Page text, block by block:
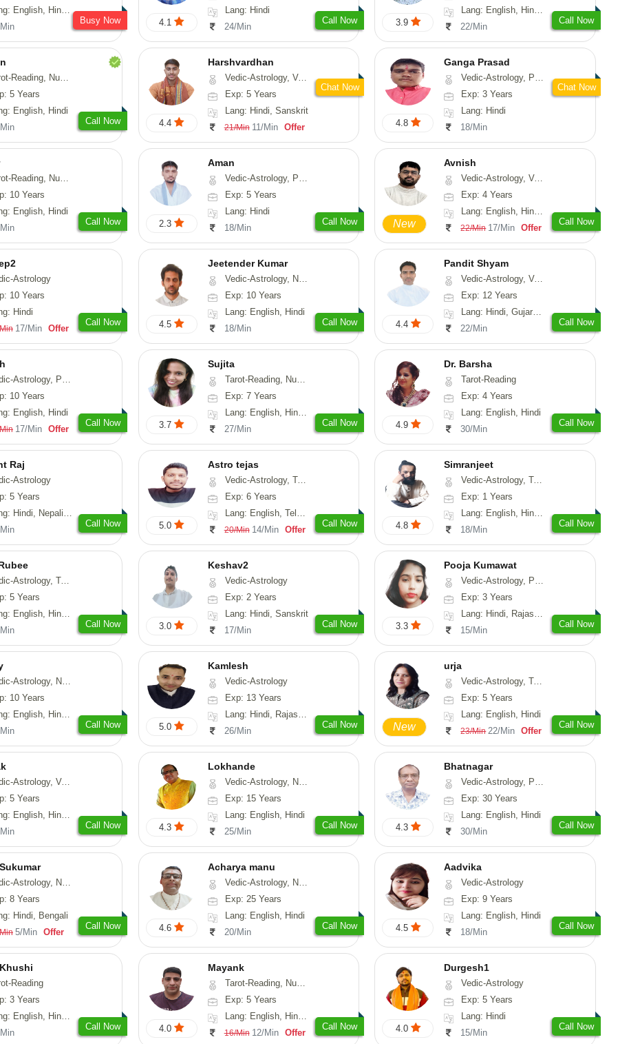
English, Hindi, Punjabi
Busy Now 4.1
Lang: Hindi
24/Min
Call Now 3.9
Lang: English, Hindi, Odiya
22/Min
Call Now
Numerology, Psychology, Medical-Astrology
5 Years
English, Hindi
Call Now 4.4
Harshvardhan
Vedic-Astrology, Vasthu
Exp: 5 Years
Lang: Hindi, Sanskrit
21/Min 11/Min Offer
Chat Now
4.8
Ganga Prasad
Vedic-Astrology, Prashna-Kundali
Exp: 3 Years
Lang: Hindi
18/Min
Chat Now
Numerology, Psychology
10 Years
English, Hindi
Call Now 2.3
Aman
Vedic-Astrology, Prashna-Kundali
Exp: 5 Years
Lang: Hindi
18/Min
Call Now New
Avnish
Vedic-Astrology, Vasthu, Nadi-Astrology, Psychology
Exp: 4 Years
Lang: English, Hindi, Sanskrit
22/Min 17/Min Offer
Call Now
Astrology
10 Years
Hindi
17/Min Offer
Call Now 4.5
Jeetender Kumar
Vedic-Astrology, Nadi-Astrology, Prashna-Kundali
Exp: 10 Years
Lang: English, Hindi
18/Min
Call Now 4.4
Pandit Shyam
Vedic-Astrology, Vasthu, Prashna-Kundali
Exp: 12 Years
Lang: Hindi, Gujarati, Rajasthani
22/Min
Call Now
Psychology, Prashna-Kundali
10 Years
English, Hindi
17/Min Offer
Call Now 3.7
Sujita
Tarot-Reading, Numerology, Psychology
Exp: 7 Years
Lang: English, Hindi, Marathi
27/Min
Call Now 4.9
Dr. Barsha
Tarot-Reading
Exp: 4 Years
Lang: English, Hindi
30/Min
Call Now
Raj
Astrology
5 Years
Hindi, Nepali, Sanskrit
Call Now 5.0
Astro tejas
Vedic-Astrology, Tarot-Reading, Numerology, Vasthu, Fengshui, Nadi-Astrology, Psychology, Medical-Astrology, Tree-Astrology, Prashna-Kundali
Exp: 6 Years
Lang: English, Telugu, Kannada
20/Min 14/Min Offer
Call Now 4.8
Simranjeet
Vedic-Astrology, Tarot-Reading, Nadi-Astrology, Psychology, Prashna-Kundali
Exp: 1 Years
Lang: English, Hindi, Punjabi
18/Min
Call Now
Tarot-Reading, Numerology
5 Years
English, Hindi, Punjabi
Call Now 3.0
Keshav2
Vedic-Astrology
Exp: 2 Years
Lang: Hindi, Sanskrit
17/Min
Call Now 3.3
Pooja Kumawat
Vedic-Astrology, Prashna-Kundali
Exp: 3 Years
Lang: Hindi, Rajasthani
15/Min
Call Now
Vasthu, Nadi-Astrology, Psychology, Medical-Astrology, Prashna-Kundali
10 Years
Hindi, Bengali, Sanskrit
Call Now 5.0
Kamlesh
Vedic-Astrology
Exp: 13 Years
Lang: Hindi, Rajasthani
26/Min
Call Now New
urja
Vedic-Astrology, Tarot-Reading, Psychology, Prashna-Kundali
Exp: 5 Years
Lang: English, Hindi
23/Min 22/Min Offer
Call Now
Vasthu, Fengshui, Psychology, Medical-Astrology
5 Years
Hindi, Sanskrit, Rajasthani
Call Now 4.3
Lokhande
Vedic-Astrology, Numerology, Nadi-Astrology, Psychology
Exp: 15 Years
Lang: English, Hindi
25/Min
Call Now 4.3
Bhatnagar
Vedic-Astrology, Psychology, Medical-Astrology
Exp: 30 Years
Lang: English, Hindi
30/Min
Call Now
Numerology, Vasthu
8 Years
Hindi, Bengali
5/Min Offer
Call Now 4.6
Acharya manu
Vedic-Astrology, Numerology, Vasthu, Prashna-Kundali
Exp: 25 Years
Lang: English, Hindi
20/Min
Call Now 4.5
Aadvika
Vedic-Astrology
Exp: 9 Years
Lang: English, Hindi
18/Min
Call Now
Reading
3 Years
English, Hindi, Gujarati
Call Now 4.0
Mayank
Tarot-Reading, Numerology
Exp: 5 Years
Lang: English, Hindi, Punjabi
16/Min 12/Min Offer
Call Now 4.0
Durgesh1
Vedic-Astrology
Exp: 5 Years
Lang: Hindi
15/Min
Call Now